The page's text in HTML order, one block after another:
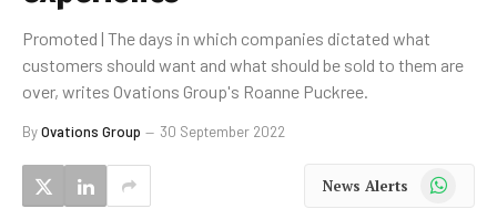
Promoted | The days in which companies dictated what
customers should want and what should be sold to them are
over, writes Ovations Group's Roanne Puckree.
ByOvations Group 30 September 2022
News Alerts WhatsApp